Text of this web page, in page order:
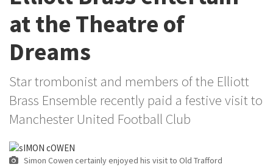
at the Theatre of
Dreams
Star trombonist and members of the Elliott
Brass Ensemble recently paid a festive visit to
Manchester United Football Club
Simon Cowen certainly enjoyed his visit to Old Trafford